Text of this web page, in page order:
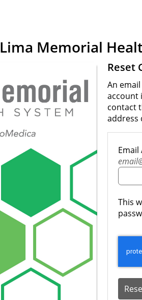
Lima Memorial
Reset
An
account
contact
address
This